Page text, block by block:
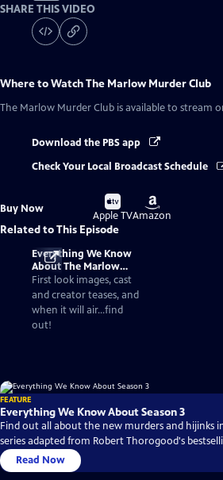
SHARE THIS VIDEO
Where to WatchThe Marlow Murder Club
The Marlow Murder Club is available to stream
Download the PBS app
Check Your Local Broadcast Schedule
Buy Now
Buy
on
Apple TV
Buy
on
Amazon
Related to This Episode
Everything We Know
About The Marlow
Murder Club Season 3
First look images, cast
and creator teases, and
when it will air...find
out!
FEATURE
Everything We Know About Season 3
Find out all about the new murders and hijinks
series adapted from Robert Thorogood's
Read Now